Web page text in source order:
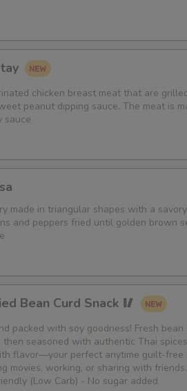
chicken breast meat that are
peanut dipping sauce. The meat is
sauce
made in triangular shapes with a
and peppers fried until golden brown
Bean Curd Snack 🥢
packed with soy goodness! Fresh
seasoned with authentic Thai
flavor—your perfect anytime guilt-
movies, working, or sharing with
(Low Carb) - No sugar added